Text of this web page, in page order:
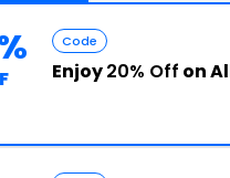
Code
Enjoy20% Off on